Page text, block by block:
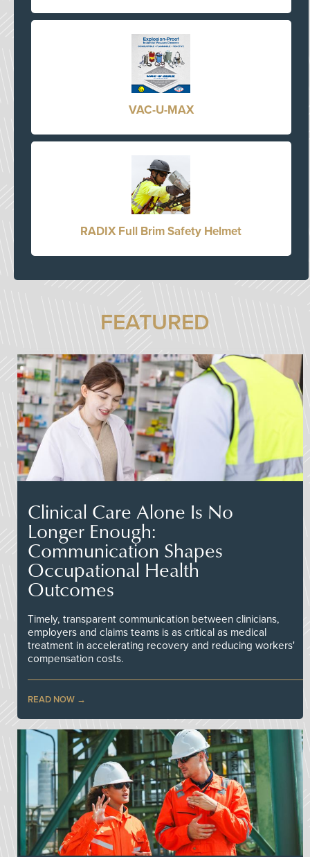
VAC-U-MAX
RADIX Full Brim Safety Helmet
FEATURED
Clinical Care Alone Is No
Longer Enough:
Communication Shapes
Occupational Health
Outcomes
Timely, transparent communication between clinicians,
employers and claims teams is as critical as medical
treatment in accelerating recovery and reducing workers'
compensation costs.
READ NOW